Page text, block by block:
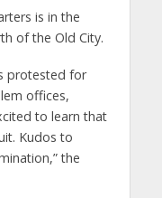
is in the
of the Old City.
protested for
offices,
to learn that
Kudos to
the